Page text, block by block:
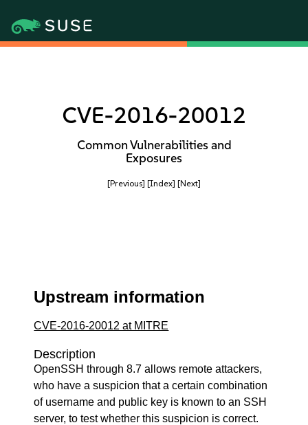
CVE-2016-20012
Common Vulnerabilities and
Exposures
[Previous] [Index] [Next]
Upstream information
CVE-2016-20012 at MITRE
Description
OpenSSH through 8.7 allows remote attackers,
who have a suspicion that a certain combination
of username and public key is known to an SSH
server, to test whether this suspicion is correct.